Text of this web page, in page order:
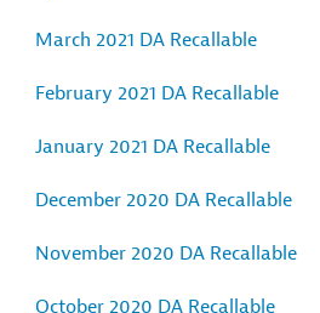
March 2021 DA Recallable
February 2021 DA Recallable
January 2021 DA Recallable
December 2020 DA Recallable
November 2020 DA Recallable
October 2020 DA Recallable